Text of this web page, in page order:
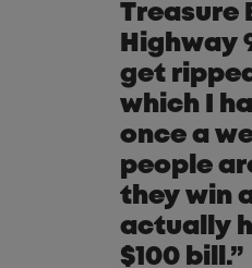
Treasure
Highway
get
which I
once a
people
they win
actually
$100 bill.”